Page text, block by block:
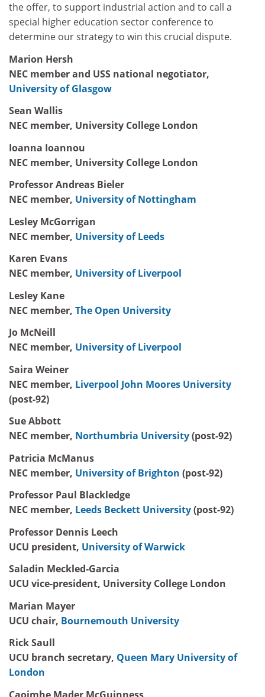
the offer, to support industrial action and to call a
special higher education sector conference to
determine our strategy to win this crucial dispute.
Marion Hersh
NEC member and USS national negotiator,
University of Glasgow
Sean Wallis
NEC member, University College London
Ioanna Ioannou
NEC member, University College London
Professor Andreas Bieler
NEC member, University of Nottingham
Lesley McGorrigan
NEC member, University of Leeds
Karen Evans
NEC member, University of Liverpool
Lesley Kane
NEC member, The Open University
Jo McNeill
NEC member, University of Liverpool
Saira Weiner
NEC member, Liverpool John Moores University
(post-92)
Sue Abbott
NEC member, Northumbria University(post-92)
Patricia McManus
NEC member, University of Brighton (post-92)
Professor Paul Blackledge
NEC member, Leeds Beckett University(post-92)
Professor Dennis Leech
UCU president, University of Warwick
Saladin Meckled-Garcia
UCU vice-president, University College London
Marian Mayer
UCU chair, Bournemouth University
Rick Saull
UCU branch secretary, Queen Mary University of
London
Caoimhe Mader McGuinness